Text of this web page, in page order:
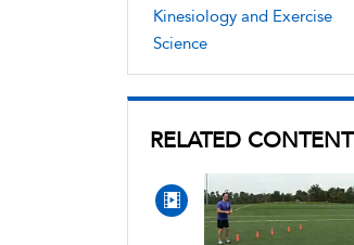
Kinesiology and Exercise
Science
RELATED CONTENT